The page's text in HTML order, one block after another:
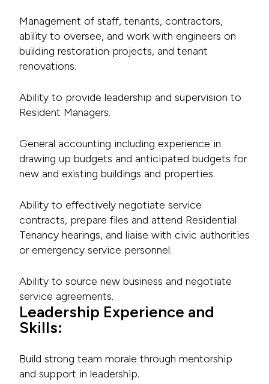
Management of staff, tenants, contractors,
ability to oversee, and work with engineers on
building restoration projects, and tenant
renovations.
Ability to provide leadership and supervision to
Resident Managers.
General accounting including experience in
drawing up budgets and anticipated budgets for
new and existing buildings and properties.
Ability to effectively negotiate service
contracts, prepare files and attend Residential
Tenancy hearings, and liaise with civic authorities
or emergency service personnel.
Ability to source new business and negotiate
service agreements.
Leadership Experience and
Skills:
Build strong team morale through mentorship
and support in leadership.